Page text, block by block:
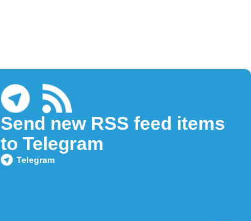
Send new RSS feed items
to Telegram
Telegram